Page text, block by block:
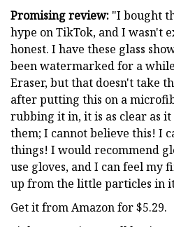
Promising review: "I bought
hype on TikTok, and I wasn't
honest. I have these glass
been watermarked for a
Eraser, but that doesn't take
after putting this on a
rubbing it in, it is as clear as
them; I cannot believe this! I
things! I would recommend
use gloves, and I can feel my
up from the little particles in
Get it from Amazon for $5.29.